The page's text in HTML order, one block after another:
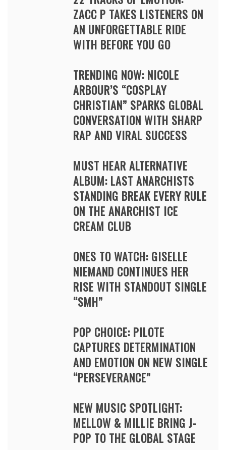
ZACC P TAKES LISTENERS ON
AN UNFORGETTABLE RIDE
WITH BEFORE YOU GO
TRENDING NOW: NICOLE
ARBOUR’S “COSPLAY
CHRISTIAN” SPARKS GLOBAL
CONVERSATION WITH SHARP
RAP AND VIRAL SUCCESS
MUST HEAR ALTERNATIVE
ALBUM: LAST ANARCHISTS
STANDING BREAK EVERY RULE
ON THE ANARCHIST ICE
CREAM CLUB
ONES TO WATCH: GISELLE
NIEMAND CONTINUES HER
RISE WITH STANDOUT SINGLE
“SMH”
POP CHOICE: PILOTE
CAPTURES DETERMINATION
AND EMOTION ON NEW SINGLE
“PERSEVERANCE”
NEW MUSIC SPOTLIGHT:
MELLOW & MILLIE BRING J-
POP TO THE GLOBAL STAGE